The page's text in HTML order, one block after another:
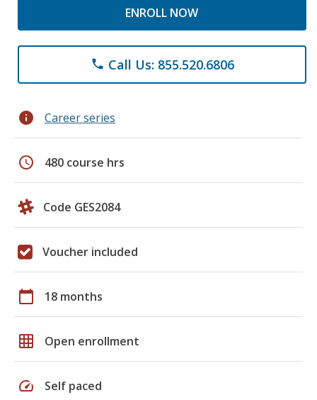
ENROLL NOW
phone Call Us: 855.520.6806
info Career series
schedule 480 course hrs
Code GES2084
Voucher included
calendar_today 18 months
grid_on Open enrollment
speed Self paced